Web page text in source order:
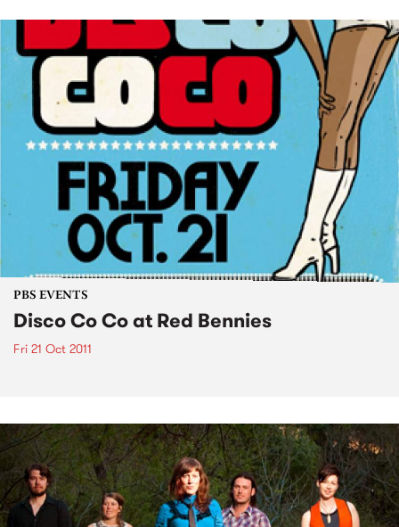
PBS EVENTS
Disco Co Co at Red Bennies
Fri 21 Oct 2011